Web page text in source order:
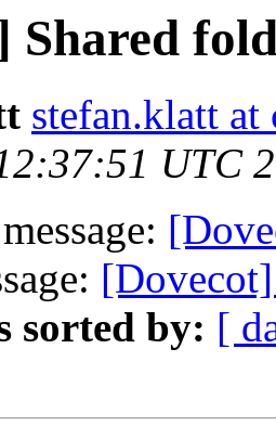
Shared
stefan.klatt at
UTC
sorted by: [